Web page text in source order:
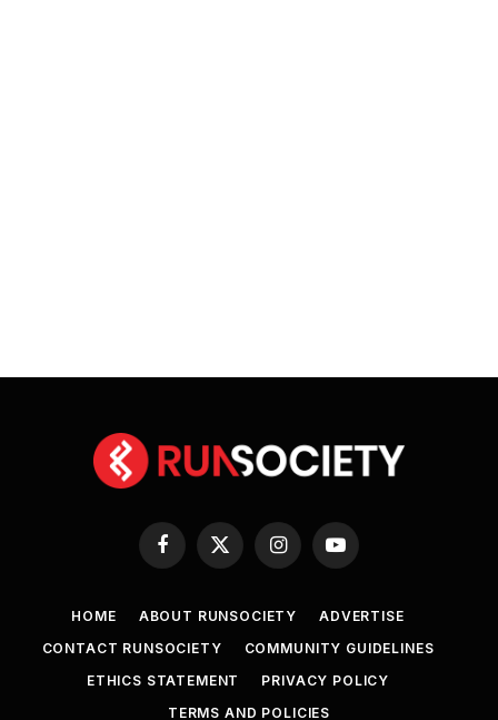
Facebook
X
(Twitter)
InstagramYouTube
HOME ABOUT RUNSOCIETY
ADVERTISE
CONTACT RUNSOCIETY
COMMUNITY GUIDELINES
ETHICS STATEMENT
PRIVACY POLICY
TERMS AND POLICIES